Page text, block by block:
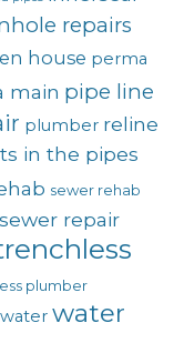
repairs
house perma
main pipe line
plumber reline
in the pipes
sewer rehab
sewer repair
plumber
water